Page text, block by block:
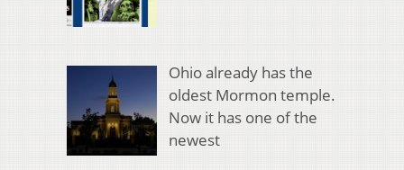
Ohio already has the
oldest Mormon temple.
Now it has one of the
newest